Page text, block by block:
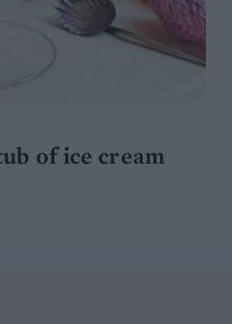
of ice cream